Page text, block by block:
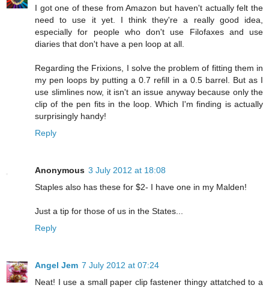
I got one of these from Amazon but haven't actually felt the
need to use it yet. I think they're a really good idea,
especially for people who don't use Filofaxes and use
diaries that don't have a pen loop at all.
Regarding the Frixions, I solve the problem of fitting them in
my pen loops by putting a 0.7 refill in a 0.5 barrel. But as I
use slimlines now, it isn't an issue anyway because only the
clip of the pen fits in the loop. Which I'm finding is actually
surprisingly handy!
Reply
Anonymous 3 July 2012 at 18:08
Staples also has these for $2- I have one in my Malden!
Just a tip for those of us in the States...
Reply
Angel Jem 7 July 2012 at 07:24
Neat! I use a small paper clip fastener thingy attatched to a